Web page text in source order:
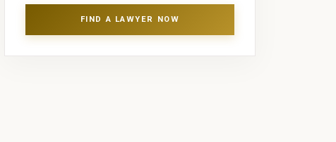
FIND A LAWYER NOW